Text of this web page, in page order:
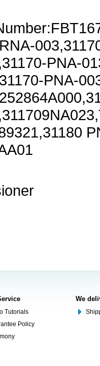
PNA-
PNA-
Tutorials
Policy
We